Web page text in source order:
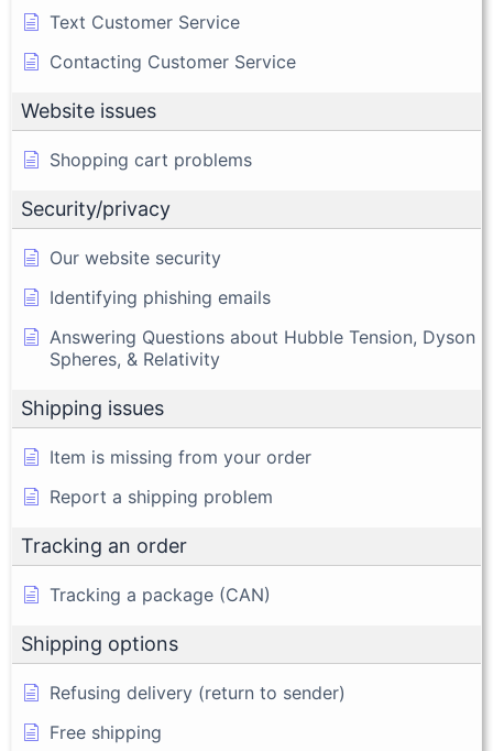
Text Customer Service
Contacting Customer Service
Website issues
Shopping cart problems
Security/privacy
Our website security
Identifying phishing emails
Answering Questions about Hubble Tension, Dyson
Spheres, & Relativity
Shipping issues
Item is missing from your order
Report a shipping problem
Tracking an order
Tracking a package (CAN)
Shipping options
Refusing delivery (return to sender)
Free shipping